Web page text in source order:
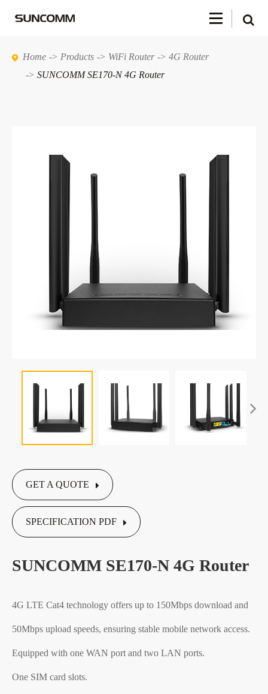
Home Products WiFi Router
4G Router
SUNCOMM SE170-N 4G Router
GET A QUOTE
SPECIFICATION PDF
SUNCOMM SE170-N 4G Router
4G LTE Cat4 technology offers up to 150Mbps download and
50Mbps upload speeds, ensuring stable mobile network access.
Equipped with one WAN port and two LAN ports.
One SIM card slots.